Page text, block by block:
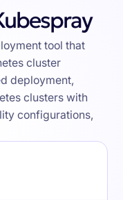
tool that
cluster
deployment,
clusters with
configurations,